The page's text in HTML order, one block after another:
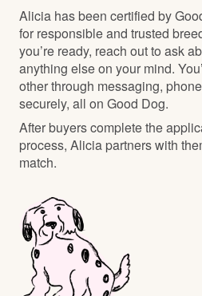
Alicia has been certified by
for responsible and trusted
you’re ready, reach out to ask
anything else on your mind.
other through messaging,
securely, all on Good Dog.
After buyers complete the
process, Alicia partners with
match.